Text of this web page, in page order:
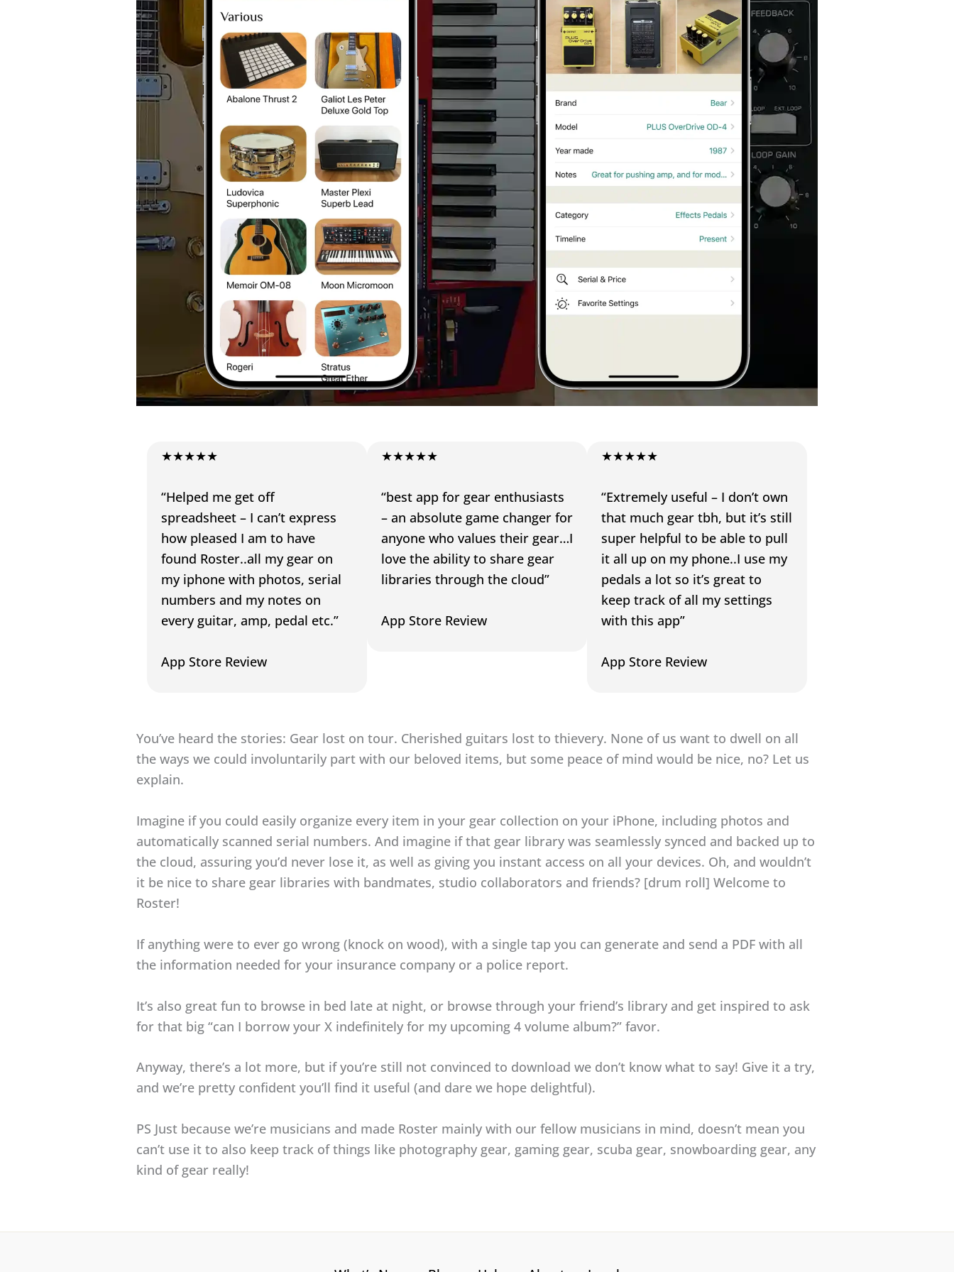
★★★★★
“Helped me get off
spreadsheet – I can’t express
how pleased I am to have
found Roster..all my gear on
my iphone with photos, serial
numbers and my notes on
every guitar, amp, pedal etc.”
App Store Review
★★★★★
“best app for gear enthusiasts
– an absolute game changer for
anyone who values their gear…I
love the ability to share gear
libraries through the cloud”
App Store Review
★★★★★
“Extremely useful – I don’t own
that much gear tbh, but it’s still
super helpful to be able to pull
it all up on my phone..I use my
pedals a lot so it’s great to
keep track of all my settings
with this app”
App Store Review
You’ve heard the stories: Gear lost on tour. Cherished guitars lost to thievery. None of us want to dwell on all
the ways we could involuntarily part with our beloved items, but some peace of mind would be nice, no? Let us
explain.
Imagine if you could easily organize every item in your gear collection on your iPhone, including photos and
automatically scanned serial numbers. And imagine if that gear library was seamlessly synced and backed up to
the cloud, assuring you’d never lose it, as well as giving you instant access on all your devices. Oh, and wouldn’t
it be nice to share gear libraries with bandmates, studio collaborators and friends? [drum roll] Welcome to
Roster!
If anything were to ever go wrong (knock on wood), with a single tap you can generate and send a PDF with all
the information needed for your insurance company or a police report.
It’s also great fun to browse in bed late at night, or browse through your friend’s library and get inspired to ask
for that big “can I borrow your X indefinitely for my upcoming 4 volume album?” favor.
Anyway, there’s a lot more, but if you’re still not convinced to download we don’t know what to say! Give it a try,
and we’re pretty confident you’ll find it useful (and dare we hope delightful).
PS Just because we’re musicians and made Roster mainly with our fellow musicians in mind, doesn’t mean you
can’t use it to also keep track of things like photography gear, gaming gear, scuba gear, snowboarding gear, any
kind of gear really!